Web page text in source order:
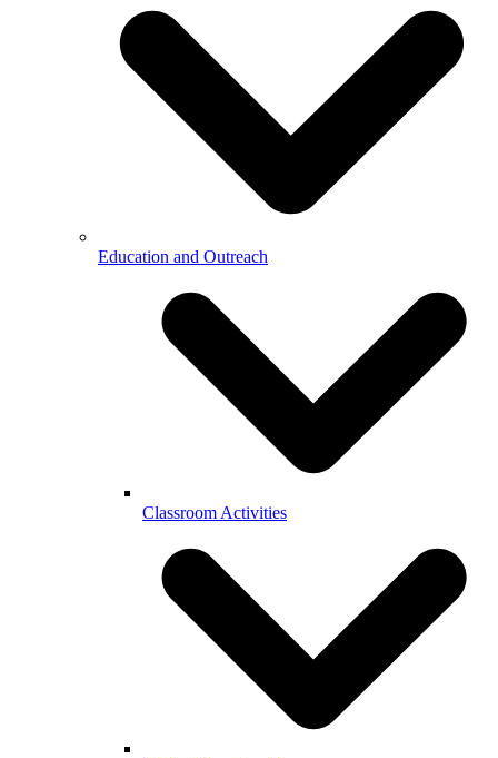
Education and Outreach
Classroom Activities